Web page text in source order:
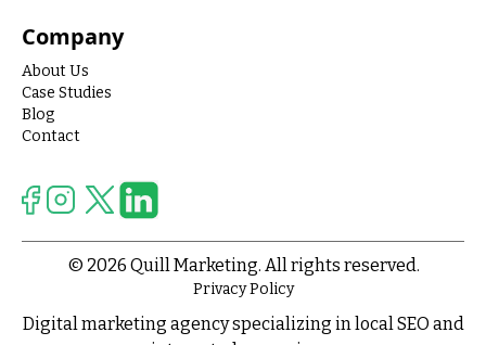
Company
About Us
Case Studies
Blog
Contact
© 2026 Quill Marketing. All rights reserved.
Privacy Policy
Digital marketing agency specializing in local SEO and